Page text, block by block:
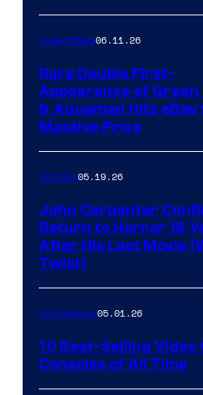
Collectibles06.11.26
Rare Double First-
Appearance of
& Aquaman Hits eBay
Massive Price
Comics05.19.26
John Carpenter
Return to Horror 16
After His Last Movie
Twist)
Comicbook05.01.26
10 Best-Selling Video
Consoles of All Time